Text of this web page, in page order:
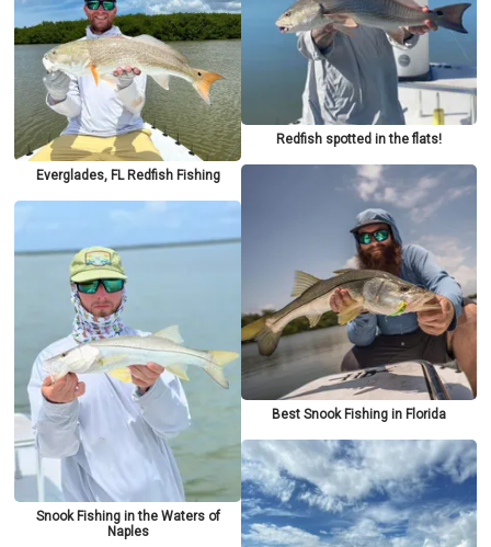
Everglades, FL Redfish Fishing
Snook Fishing in the Waters of
Naples
Redfish spotted in the flats!
Best Snook Fishing in Florida